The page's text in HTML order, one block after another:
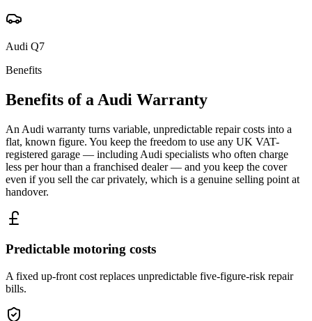
Audi Q7
Benefits
Benefits of a Audi Warranty
An Audi warranty turns variable, unpredictable repair costs into a
flat, known figure. You keep the freedom to use any UK VAT-
registered garage — including Audi specialists who often charge
less per hour than a franchised dealer — and you keep the cover
even if you sell the car privately, which is a genuine selling point at
handover.
Predictable motoring costs
A fixed up-front cost replaces unpredictable five-figure-risk repair
bills.